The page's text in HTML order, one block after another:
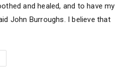
and healed, and to have my
John Burroughs. I believe that